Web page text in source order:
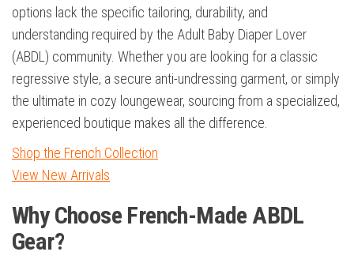
options lack the specific tailoring, durability, and
understanding required by the Adult Baby Diaper Lover
(ABDL) community. Whether you are looking for a classic
regressive style, a secure anti-undressing garment, or simply
the ultimate in cozy loungewear, sourcing from a specialized,
experienced boutique makes all the difference.
Shop the French Collection
View New Arrivals
Why Choose French-Made ABDL
Gear?